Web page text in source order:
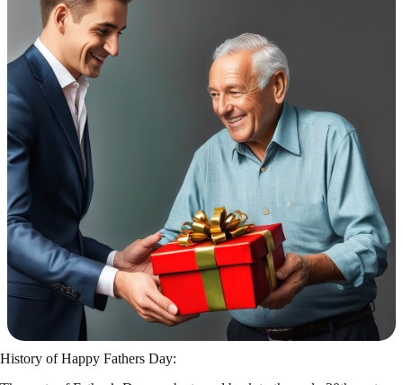
History of Happy Fathers Day: